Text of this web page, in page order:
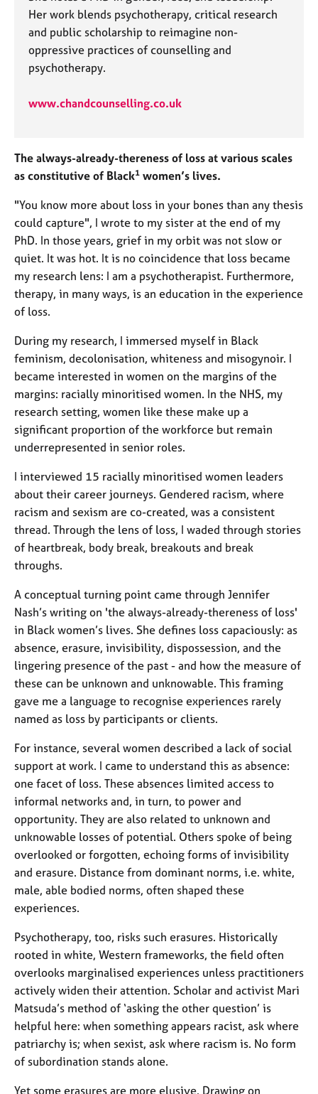
s
A
o
u
t
u
s
b
o
u
t
t
h
e
r
p
y
Her work blends psychotherapy, critical research
and public scholarship to reimagine non-
oppressive practices of counselling and
psychotherapy.
www.chandcounselling.co.uk
The always-already-thereness of loss at various scales
as constitutive of Black1 women’s lives.
"You know more about loss in your bones than any thesis
could capture", I wrote to my sister at the end of my
PhD. In those years, grief in my orbit was not slow or
quiet. It was hot. It is no coincidence that loss became
my research lens: I am a psychotherapist. Furthermore,
therapy, in many ways, is an education in the experience
of loss.
During my research, I immersed myself in Black
feminism, decolonisation, whiteness and misogynoir. I
became interested in women on the margins of the
margins: racially minoritised women. In the NHS, my
research setting, women like these make up a
significant proportion of the workforce but remain
underrepresented in senior roles.
I interviewed 15 racially minoritised women leaders
about their career journeys. Gendered racism, where
racism and sexism are co-created, was a consistent
thread. Through the lens of loss, I waded through stories
of heartbreak, body break, breakouts and break
throughs.
A conceptual turning point came through Jennifer
Nash’s writing on 'the always-already-thereness of loss'
in Black women’s lives. She defines loss capaciously: as
absence, erasure, invisibility, dispossession, and the
lingering presence of the past - and how the measure of
these can be unknown and unknowable. This framing
gave me a language to recognise experiences rarely
named as loss by participants or clients.
For instance, several women described a lack of social
support at work. I came to understand this as absence:
one facet of loss. These absences limited access to
informal networks and, in turn, to power and
opportunity. They are also related to unknown and
unknowable losses of potential. Others spoke of being
overlooked or forgotten, echoing forms of invisibility
and erasure. Distance from dominant norms, i.e. white,
male, able bodied norms, often shaped these
experiences.
Psychotherapy, too, risks such erasures. Historically
rooted in white, Western frameworks, the field often
overlooks marginalised experiences unless practitioners
actively widen their attention. Scholar and activist Mari
Matsuda’s method of ‘asking the other question’ is
helpful here: when something appears racist, ask where
patriarchy is; when sexist, ask where racism is. No form
of subordination stands alone.
Yet some erasures are more elusive. Drawing on